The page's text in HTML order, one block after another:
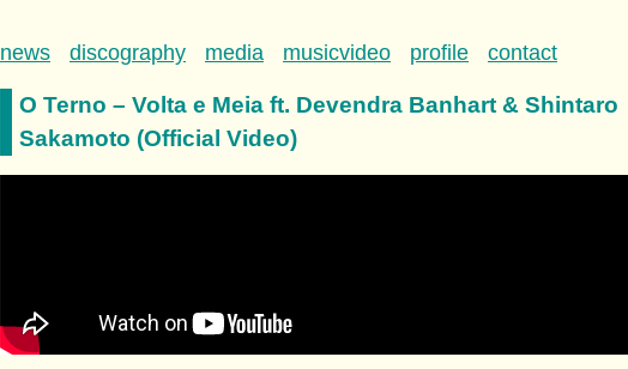
news discography media musicvideo profile contact
O Terno – Volta e Meia ft. Devendra Banhart & Shintaro
Sakamoto (Official Video)